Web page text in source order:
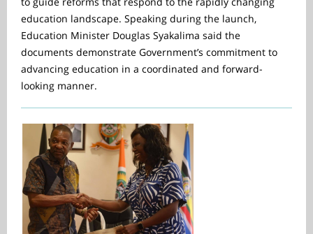
education landscape. Speaking during the launch,
Education Minister Douglas Syakalima said the
documents demonstrate Government’s commitment to
advancing education in a coordinated and forward-
looking manner.